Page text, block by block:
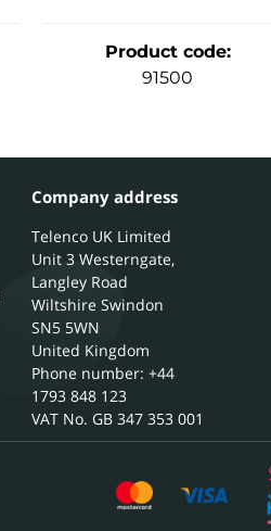
Product code:
91500
Company address
Telenco UK Limited
Unit 3 Westerngate,
Langley Road
Wiltshire Swindon
SN5 5WN
United Kingdom
Phone number: +44
1793 848 123
GB 347 353 001